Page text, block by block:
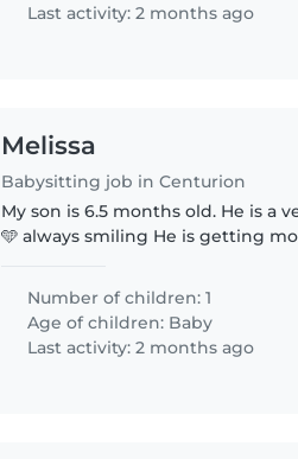
Last activity: 2 months ago
Melissa
Babysitting job in Centurion
My son is 6.5 months old. He is a
🩵 always smiling He is getting more active by the day. I
errands ❤️
Number of children: 1
Age of children: Baby
Last activity: 2 months ago